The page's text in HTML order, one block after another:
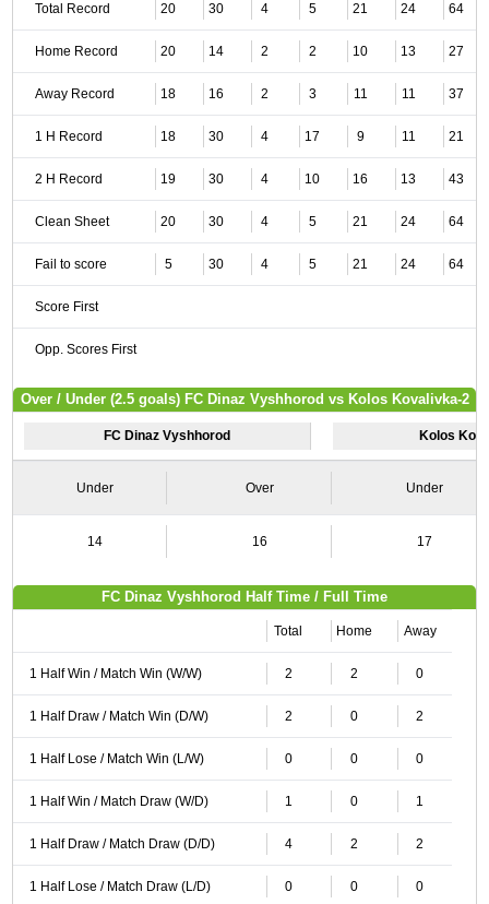
Total Record 20 30 4 5 21 24 64
Home Record 20 14 2 2 10 13 27
Away Record 18 16 2 3 11 11 37
1 H Record 18 30 4 17 9 11 21
2 H Record 19 30 4 10 16 13 43
Clean Sheet 20 30 4 5 21 24 64
Fail to score 5 30 4 5 21 24 64
Score First
Opp. Scores First
Over / Under (2.5 goals) FC Dinaz Vyshhorod vs Kolos Kovalivka-2
FC Dinaz Vyshhorod Kolos
Under Over Under
14 16 17
FC Dinaz Vyshhorod Half Time / Full Time
Total Home Away
1 Half Win / Match Win (W/W) 2 2 0
1 Half Draw / Match Win (D/W) 2 0 2
1 Half Lose / Match Win (L/W) 0 0 0
1 Half Win / Match Draw (W/D) 1 0 1
1 Half Draw / Match Draw (D/D) 4 2 2
1 Half Lose / Match Draw (L/D) 0 0 0